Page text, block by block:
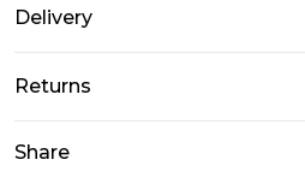
Delivery
Next Day Delivery
UK Express Delivery
Returns
Share